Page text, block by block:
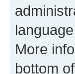
More
bottom